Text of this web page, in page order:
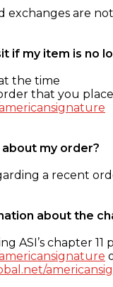
exchanges are
if my item is no
the time
that you
my order?
a recent
about the
ASI’s chapter 11